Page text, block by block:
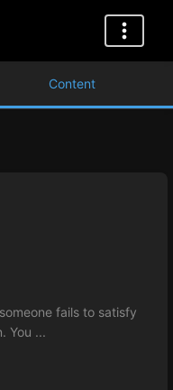
Content
fails to satisfy
You ...